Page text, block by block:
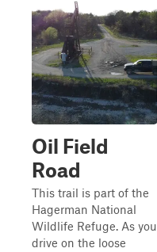
Oil Field
Road
This trail is part of the
Hagerman National
Wildlife Refuge. As you
drive on the loose